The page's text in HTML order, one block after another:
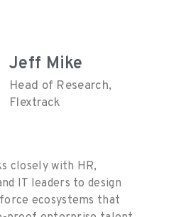
Jeff Mike
Head of Research,
Flextrack
closely with HR,
IT leaders to design
ecosystems that